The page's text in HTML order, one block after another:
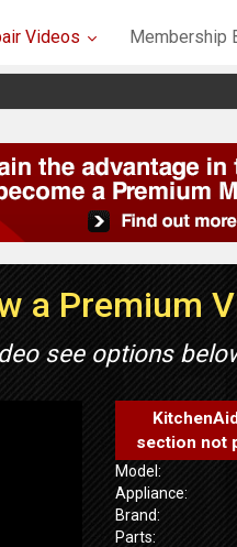
Videos Membership
a Premium
see options
section not
Model:
Appliance:
Brand:
Parts: